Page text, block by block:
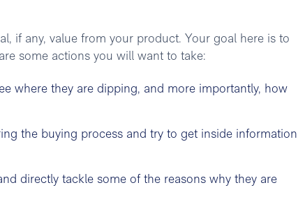
if any, value from your product. Your goal here is to
some actions you will want to take:
where they are dipping, and more importantly, how
the buying process and try to get inside information
directly tackle some of the reasons why they are